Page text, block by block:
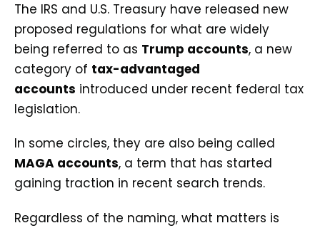
The IRS and U.S. Treasury have released new
proposed regulations for what are widely
being referred to as Trump accounts, a new
category of tax-advantaged
accounts introduced under recent federal tax
legislation.
In some circles, they are also being called
MAGA accounts, a term that has started
gaining traction in recent search trends.
Regardless of the naming, what matters is